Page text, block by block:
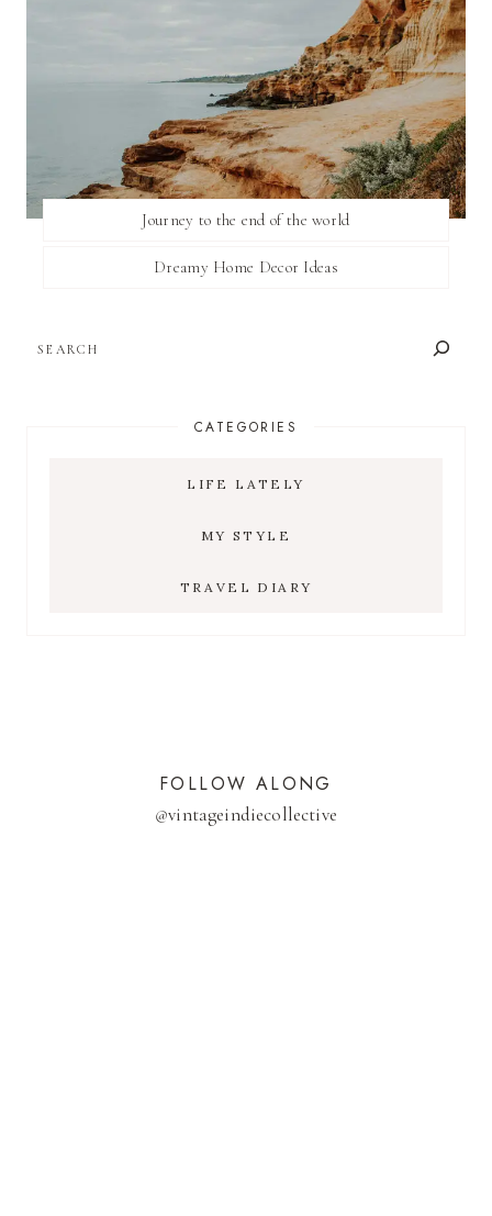
Journey to the end of the world
Dreamy Home Decor Ideas
CATEGORIES
LIFE LATELY
MY STYLE
TRAVEL DIARY
FOLLOW ALONG
@vintageindiecollective